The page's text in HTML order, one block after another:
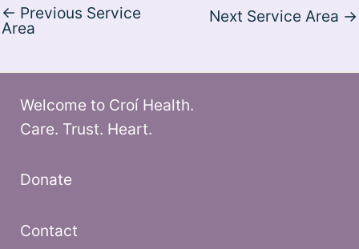
← Previous Service
Area
Next Service Area →
Welcome to Croí Health.
Care. Trust. Heart.
Donate
Contact